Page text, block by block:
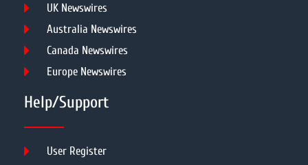
UK Newswires
Australia Newswires
Canada Newswires
Europe Newswires
Help/Support
User Register